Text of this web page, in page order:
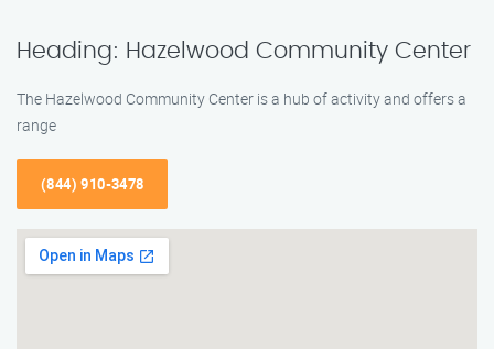
Heading: Hazelwood Community Center
The Hazelwood Community Center is a hub of activity and offers a
range
(844) 910-3478